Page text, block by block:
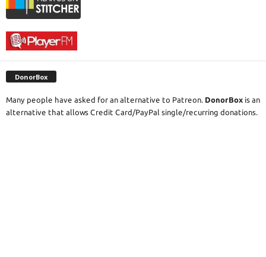
DonorBox
Many people have asked for an alternative to Patreon. DonorBox is an
alternative that allows Credit Card/PayPal single/recurring donations.